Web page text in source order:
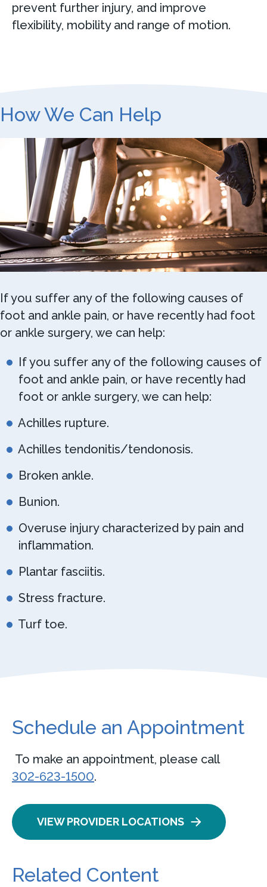
prevent further injury, and improve
flexibility, mobility and range of motion.
How We Can Help
If you suffer any of the following causes of
foot and ankle pain, or have recently had foot
or ankle surgery, we can help:
If you suffer any of the following causes of
foot and ankle pain, or have recently had
foot or ankle surgery, we can help:
Achilles rupture.
Achilles tendonitis/tendonosis.
Broken ankle.
Bunion.
Overuse injury characterized by pain and
inflammation.
Plantar fasciitis.
Stress fracture.
Turf toe.
Schedule an Appointment
To make an appointment, please call
302-623-1500.
VIEW PROVIDER LOCATIONS
Related Content